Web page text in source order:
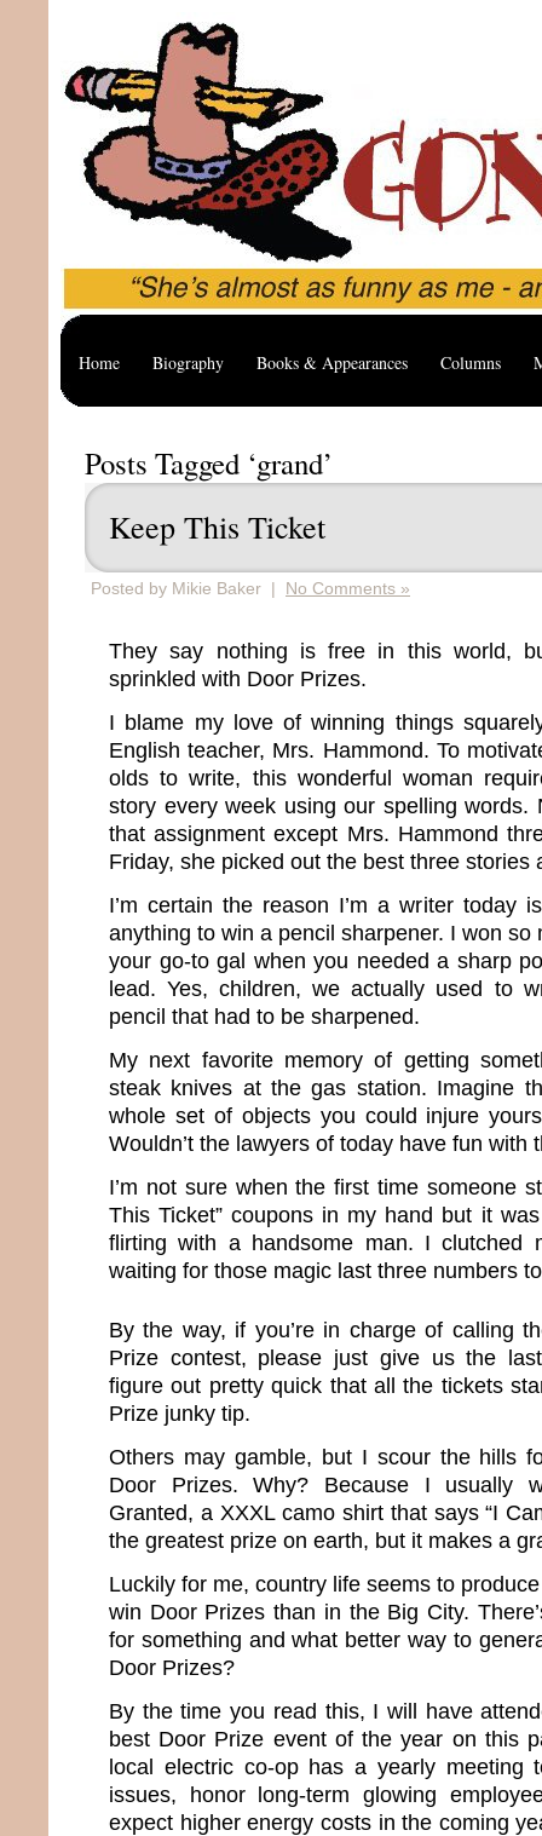
Home Biography Books & Appearances Columns
Posts Tagged ‘grand’
Keep This Ticket
Posted by Mikie Baker | No Comments »
They say nothing is free in this world,
sprinkled with Door Prizes.
I blame my love of winning things
English teacher, Mrs. Hammond. To
olds to write, this wonderful woman
story every week using our spelling words.
that assignment except Mrs. Hammond
Friday, she picked out the best three
I’m certain the reason I’m a writer today
anything to win a pencil sharpener. I won so
your go-to gal when you needed a sharp
lead. Yes, children, we actually used to
pencil that had to be sharpened.
My next favorite memory of getting
steak knives at the gas station. Imagine
whole set of objects you could injure
Wouldn’t the lawyers of today have fun with
I’m not sure when the first time someone
This Ticket” coupons in my hand but it
flirting with a handsome man. I clutched
waiting for those magic last three numbers
By the way, if you’re in charge of calling
Prize contest, please just give us the
figure out pretty quick that all the tickets
Prize junky tip.
Others may gamble, but I scour the hills
Door Prizes. Why? Because I usually
Granted, a XXXL camo shirt that says “I
the greatest prize on earth, but it makes a
Luckily for me, country life seems to
win Door Prizes than in the Big City.
for something and what better way to
Door Prizes?
By the time you read this, I will have
best Door Prize event of the year on this
local electric co-op has a yearly meeting
issues, honor long-term glowing
expect higher energy costs in the coming